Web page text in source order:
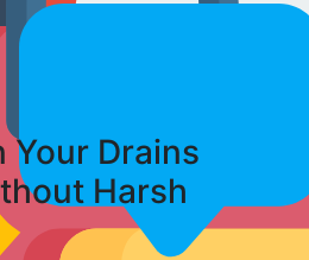
Your Drains
Harsh